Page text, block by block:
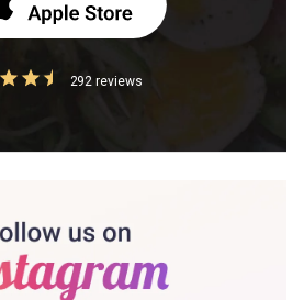
292 reviews